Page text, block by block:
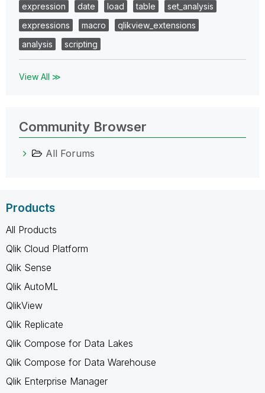
expression
date load table
set_analysis
expressions
macro
qlikview_extensions
analysis
scripting
View All ≫
Community Browser
All Forums
Products
All Products
Qlik Cloud Platform
Qlik Sense
Qlik AutoML
QlikView
Qlik Replicate
Qlik Compose for Data Lakes
Qlik Compose for Data Warehouse
Qlik Enterprise Manager